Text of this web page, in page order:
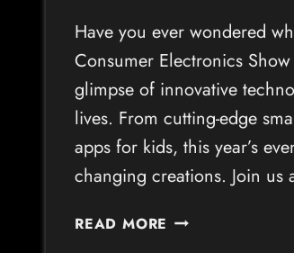
Have you ever wondered
Consumer Electronics
glimpse of innovative
lives. From cutting-edge
apps for kids, this year’s
changing creations. Join us
READ MORE INNOVATIVE